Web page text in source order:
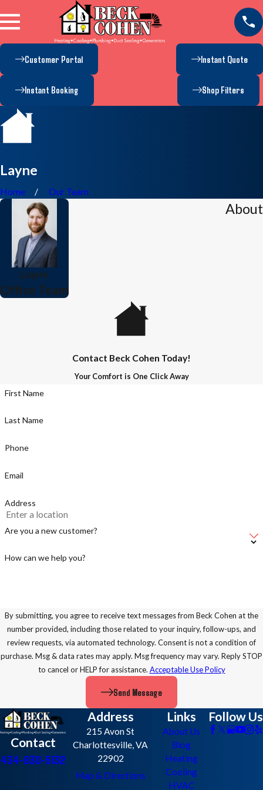
Customer Portal Instant Quote
Instant Booking Shop Filters
Layne
Home Our Team
Layne
Office Team
About
Contact Beck Cohen Today!
Your Comfort is One Click Away
First Name
Last Name
Phone
Email
Address
Are you a new customer?
How can we help you?
By submitting, you agree to receive text messages from Beck Cohen at the
number provided, including those related to your inquiry, follow-ups, and
review requests, via automated technology. Consent is not a condition of
purchase. Msg & data rates may apply. Msg frequency may vary. Reply STOP
to cancel or HELP for assistance. Acceptable Use Policy
Send Message
Contact
434-830-5132
Address
215 Avon St
Charlottesville, VA
22902
Map & Directions
Links
About Us
Blog
Heating
Cooling
HVAC
Follow Us